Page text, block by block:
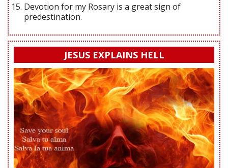
Devotion for my Rosary is a great sign of
predestination.
JESUS EXPLAINS HELL